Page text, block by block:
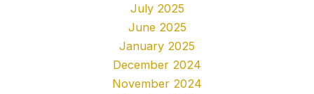
July 2025
June 2025
January 2025
December 2024
November 2024